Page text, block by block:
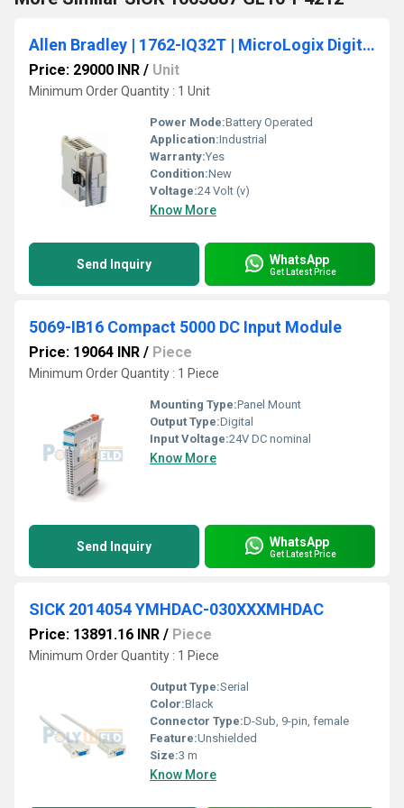
Allen Bradley | 1762-IQ32T | MicroLogix Digital Input, 32-P, 24V DC Sink/Source
Price: 29000 INR / Unit
Minimum Order Quantity : 1 Unit
Power Mode:Battery Operated
Application:Industrial
Warranty:Yes
Condition:New
Voltage:24 Volt (v)
Know More
Send Inquiry WhatsApp
Get Latest Price
5069-IB16 Compact 5000 DC Input Module
Price: 19064 INR / Piece
Minimum Order Quantity : 1 Piece
Mounting Type:Panel Mount
Output Type:Digital
Input Voltage:24V DC nominal
Know More
Send Inquiry WhatsApp
Get Latest Price
SICK 2014054 YMHDAC-030XXXMHDAC
Price: 13891.16 INR / Piece
Minimum Order Quantity : 1 Piece
Output Type:Serial
Color:Black
Connector Type:D-Sub, 9-pin, female
Feature:Unshielded
Size:3 m
Know More